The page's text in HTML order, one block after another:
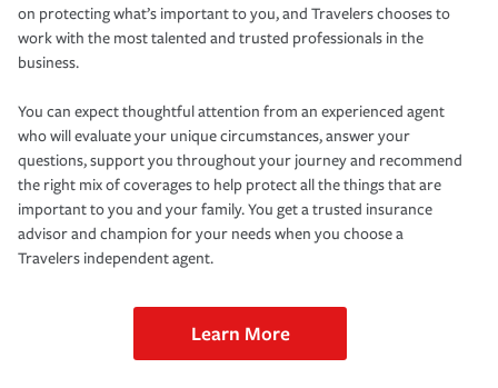
on protecting what’s important to you, and Travelers chooses to
work with the most talented and trusted professionals in the
business.
You can expect thoughtful attention from an experienced agent
who will evaluate your unique circumstances, answer your
questions, support you throughout your journey and recommend
the right mix of coverages to help protect all the things that are
important to you and your family. You get a trusted insurance
advisor and champion for your needs when you choose a
Travelers independent agent.
Learn More